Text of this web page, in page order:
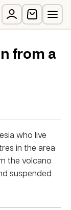
from a
who live
in the area
the volcano
suspended